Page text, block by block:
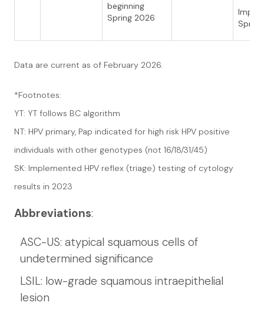
beginning
Spring 2026
Data are current as of February 2026.
*Footnotes:
YT: YT follows BC algorithm
NT: HPV primary, Pap indicated for high risk HPV positive
individuals with other genotypes (not 16/18/31/45)
SK: Implemented HPV reflex (triage) testing of cytology
results in 2023
Abbreviations:
ASC-US: atypical squamous cells of
undetermined significance
LSIL: low-grade squamous intraepithelial
lesion